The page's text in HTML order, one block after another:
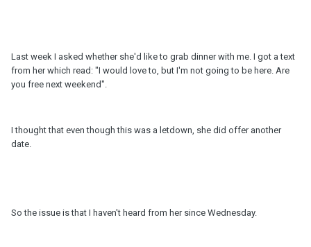
Last week I asked whether she'd like to grab dinner with me. I got a text
from her which read: "I would love to, but I'm not going to be here. Are
you free next weekend".
I thought that even though this was a letdown, she did offer another
date.
So the issue is that I haven't heard from her since Wednesday.